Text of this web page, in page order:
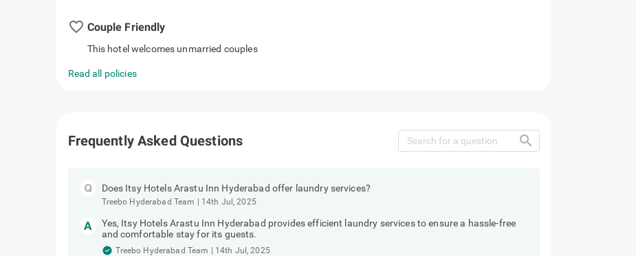
favorite_border Couple Friendly
This hotel welcomes unmarried couples
Read all policies
Frequently Asked Questions search
Does Itsy Hotels Arastu Inn Hyderabad offer laundry services?
Treebo Hyderabad Team 14th Jul, 2025
Yes, Itsy Hotels Arastu Inn Hyderabad provides efficient laundry services to ensure a hassle-free
and comfortable stay for its guests.
Treebo Hyderabad Team 14th Jul, 2025